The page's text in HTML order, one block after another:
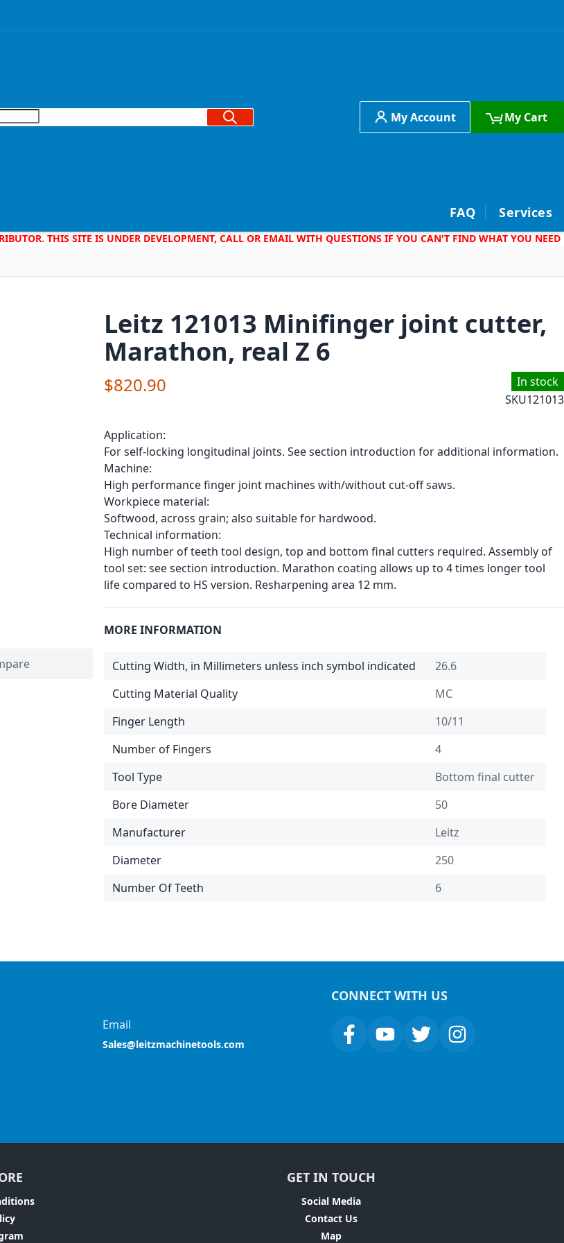
Search My Account My Cart
FAQ Services
THIS SITE IS UNDER DEVELOPMENT, CALL OR EMAIL WITH QUESTIONS IF YOU CAN'T FIND WHAT YOU NEED
Leitz 121013 Minifinger joint cutter,
Marathon, real Z 6
In stock
SKU121013
$820.90
Application:
For self-locking longitudinal joints. See section introduction for additional information.
Machine:
High performance finger joint machines with/without cut-off saws.
Workpiece material:
Softwood, across grain; also suitable for hardwood.
Technical information:
High number of teeth tool design, top and bottom final cutters required. Assembly of
tool set: see section introduction. Marathon coating allows up to 4 times longer tool
life compared to HS version. Resharpening area 12 mm.
MORE INFORMATION
Cutting Width, in Millimeters unless inch symbol indicated
26.6
Cutting Material Quality
MC
Finger Length
10/11
Number of Fingers
4
Tool Type
Bottom final cutter
Bore Diameter
50
Manufacturer
Leitz
Diameter
250
Number Of Teeth
6
Email
Sales@leitzmachinetools.com
CONNECT WITH US
GET IN TOUCH
Social Media
Contact Us
Map